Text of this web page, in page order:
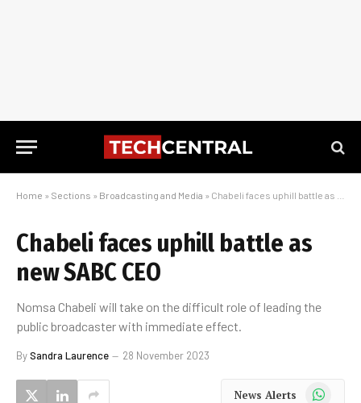
Home » Sections » Broadcasting and Media » Chabeli faces uphill battle as new SABC CEO
Chabeli faces uphill battle as
new SABC CEO
Nomsa Chabeli will take on the difficult role of leading the
public broadcaster with immediate effect.
BySandra Laurence 28 November 2023
News Alerts WhatsApp